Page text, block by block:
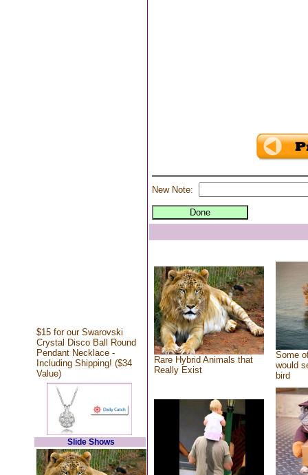
$15 for our Swarovski
Crystal Disco Ball Round
Pendant Necklace -
Including Shipping! ($34
Value)
Slide Shows
New Note:
Rare Hybrid Animals that
Really Exist
Some
would
bird